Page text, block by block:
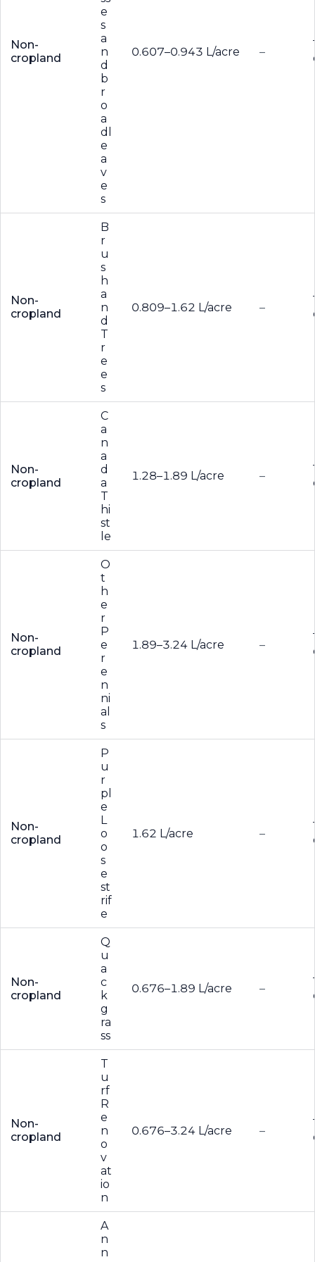
Non-
cropland
e
s
a
n
d
b
r
o
a
dl
e
a
v
e
s
0.607–0.943 L/acre –
Non-
cropland
B
r
u
s
h
a
n
d
T
r
e
e
s
0.809–1.62 L/acre –
Non-
cropland
C
a
n
a
d
a
T
hi
st
le
1.28–1.89 L/acre –
Non-
cropland
O
t
h
e
r
P
e
r
e
n
ni
al
s
1.89–3.24 L/acre –
Non-
cropland
P
u
r
pl
e
L
o
o
s
e
st
rif
e
1.62 L/acre –
Non-
cropland
Q
u
a
c
k
g
ra
ss
0.676–1.89 L/acre –
Non-
cropland
T
u
rf
R
e
n
o
v
at
io
n
0.676–3.24 L/acre –
A
n
n